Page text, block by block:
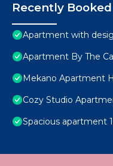
Recently
Apartment with
Apartment By The
Mekano Apartment
Cozy Studio
Spacious apartment